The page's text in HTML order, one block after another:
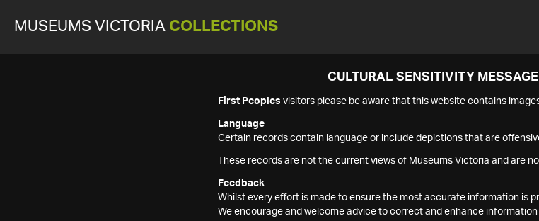
MUSEUMS VICTORIA COLLECTIONS
CULTURAL SENSITIVITY
First Peoples visitors please be aware that this website contains
Language
Certain records contain language or include depictions that are
These records are not the current views of Museums Victoria and are
Feedback
Whilst every effort is made to ensure the most accurate information is
We encourage and welcome advice to correct and enhance information